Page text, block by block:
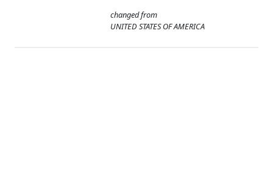
changed from
UNITED STATES OF AMERICA